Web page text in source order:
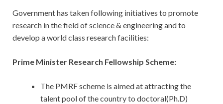
Government has taken following initiatives to promote
research in the field of science & engineering and to
develop a world class research facilities:
Prime Minister Research Fellowship Scheme:
The PMRF scheme is aimed at attracting the
talent pool of the country to doctoral(Ph.D)